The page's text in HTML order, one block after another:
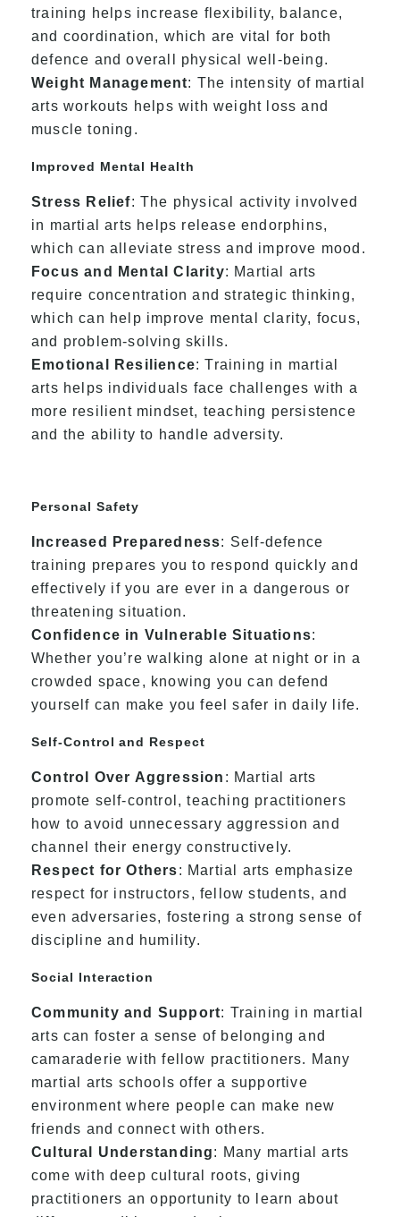
training helps increase flexibility, balance,
and coordination, which are vital for both
defence and overall physical well-being.
Weight Management: The intensity of martial
arts workouts helps with weight loss and
muscle toning.
Improved Mental Health
Stress Relief: The physical activity involved
in martial arts helps release endorphins,
which can alleviate stress and improve mood.
Focus and Mental Clarity: Martial arts
require concentration and strategic thinking,
which can help improve mental clarity, focus,
and problem-solving skills.
Emotional Resilience: Training in martial
arts helps individuals face challenges with a
more resilient mindset, teaching persistence
and the ability to handle adversity.
Personal Safety
Increased Preparedness: Self-defence
training prepares you to respond quickly and
effectively if you are ever in a dangerous or
threatening situation.
Confidence in Vulnerable Situations:
Whether you’re walking alone at night or in a
crowded space, knowing you can defend
yourself can make you feel safer in daily life.
Self-Control and Respect
Control Over Aggression : Martial arts
promote self-control, teaching practitioners
how to avoid unnecessary aggression and
channel their energy constructively.
Respect for Others: Martial arts emphasize
respect for instructors, fellow students, and
even adversaries, fostering a strong sense of
discipline and humility.
Social Interaction
Community and Support: Training in martial
arts can foster a sense of belonging and
camaraderie with fellow practitioners. Many
martial arts schools offer a supportive
environment where people can make new
friends and connect with others.
Cultural Understanding: Many martial arts
come with deep cultural roots, giving
practitioners an opportunity to learn about